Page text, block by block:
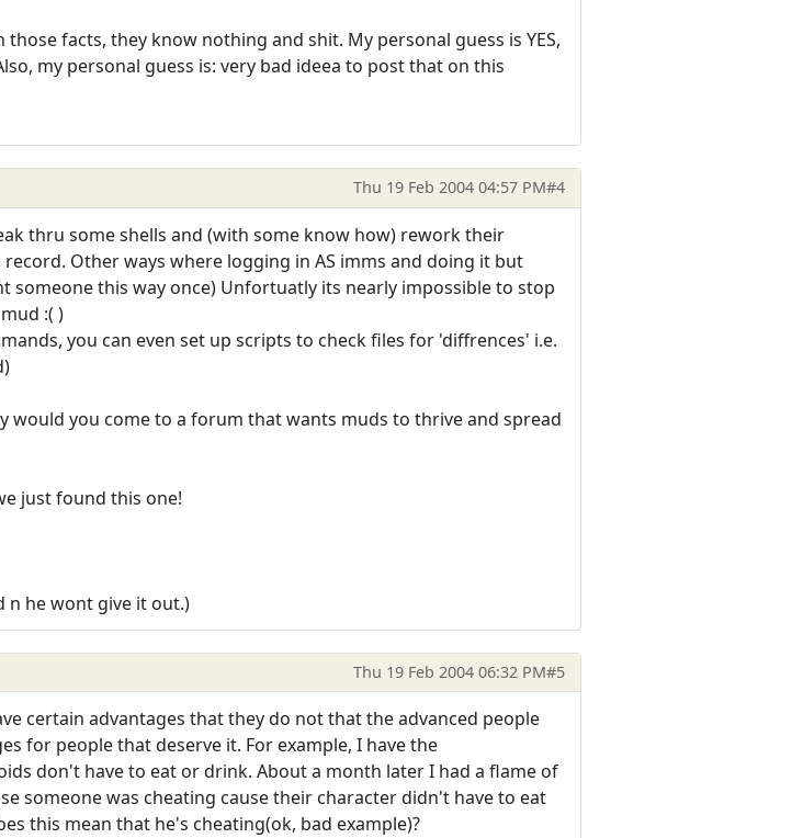
facts, they know nothing and shit. My personal guess is YES,
my personal guess is: very bad ideea to post that on this
Thu 19 Feb 2004 04:57 PM#4
thru some shells and (with some know how) rework their
Other ways where logging in AS imms and doing it but
someone this way once) Unfortuatly its nearly impossible to stop
:( )
you can even set up scripts to check files for 'diffrences' i.e.
would you come to a forum that wants muds to thrive and spread
just found this one!
n he wont give it out.)
Thu 19 Feb 2004 06:32 PM#5
certain advantages that they do not that the advanced people
for people that deserve it. For example, I have the
don't have to eat or drink. About a month later I had a flame of
someone was cheating cause their character didn't have to eat
this mean that he's cheating(ok, bad example)?